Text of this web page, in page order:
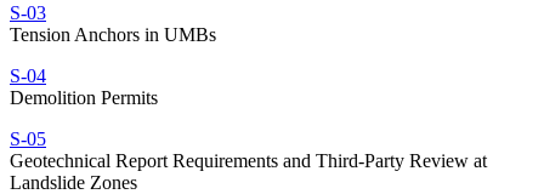
S-03
Tension Anchors in UMBs
S-04
Demolition Permits
S-05
Geotechnical Report Requirements and Third-Party Review at
Landslide Zones